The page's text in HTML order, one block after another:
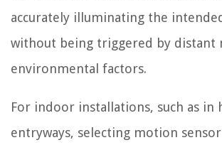
accurately illuminating the
without being triggered by distant
environmental factors.
For indoor installations, such as in
entryways, selecting motion